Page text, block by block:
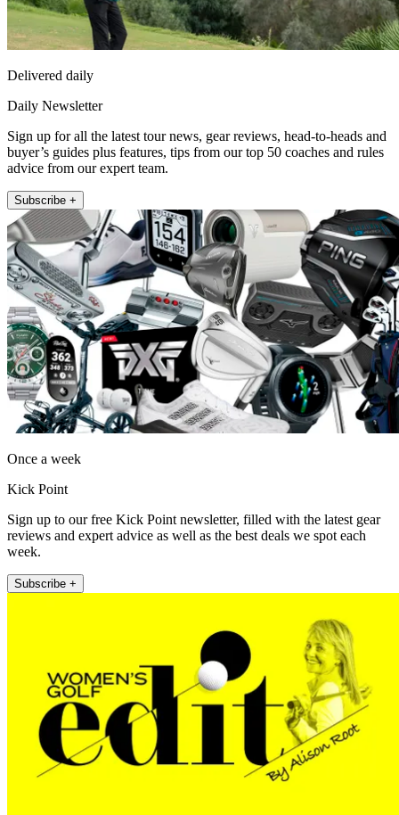
Delivered daily
Daily Newsletter
Sign up for all the latest tour news, gear reviews, head-to-heads and
buyer’s guides plus features, tips from our top 50 coaches and rules
advice from our expert team.
Subscribe +
Once a week
Kick Point
Sign up to our free Kick Point newsletter, filled with the latest gear
reviews and expert advice as well as the best deals we spot each
week.
Subscribe +